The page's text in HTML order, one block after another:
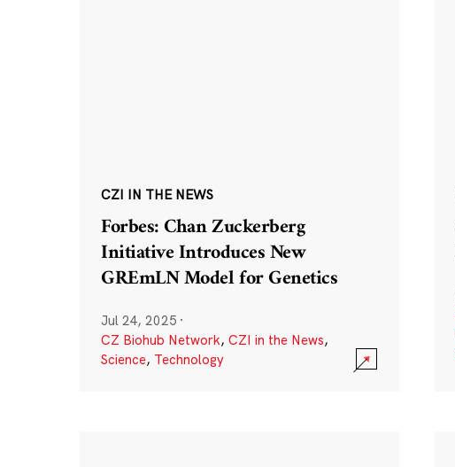
CZI IN THE NEWS
Forbes: Chan Zuckerberg
Initiative Introduces New
GREmLN Model for Genetics
Jul 24, 2025 ·
CZ Biohub Network, CZI in the News,
Science, Technology